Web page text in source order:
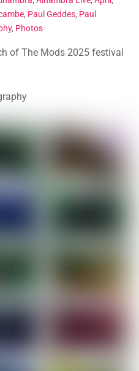
, Paul Geddes, Paul
, Photos
of The Mods 2025 festival